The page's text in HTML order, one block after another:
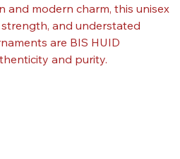
modern charm, this unisex
and understated
are BIS HUID
and purity.